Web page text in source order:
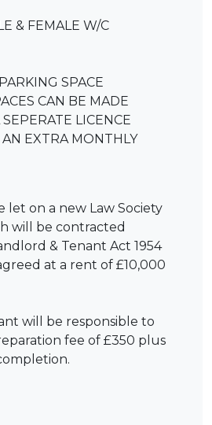
& FEMALE W/C
SPACE
CAN BE MADE
LICENCE
EXTRA MONTHLY
let on a new Law Society
will be contracted
& Tenant Act 1954
at a rent of £10,000
will be responsible to
fee of £350 plus